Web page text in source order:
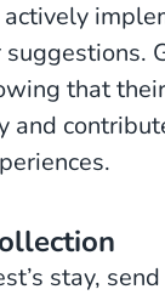
that
and
stay,